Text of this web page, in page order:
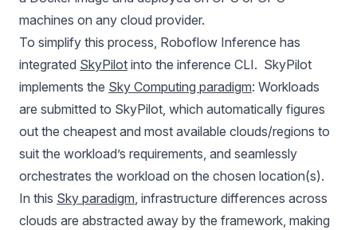
machines on any cloud provider.
To simplify this process, Roboflow Inference has
integrated SkyPilot into the inference CLI. SkyPilot
implements the Sky Computing paradigm: Workloads
are submitted to SkyPilot, which automatically figures
out the cheapest and most available clouds/regions to
suit the workload’s requirements, and seamlessly
orchestrates the workload on the chosen location(s).
In this Sky paradigm, infrastructure differences across
clouds are abstracted away by the framework, making